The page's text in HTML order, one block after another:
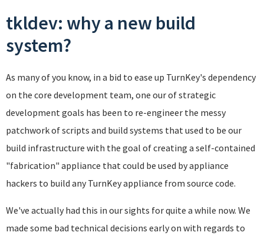
tkldev: why a new build
system?
As many of you know, in a bid to ease up TurnKey's dependency
on the core development team, one our of strategic
development goals has been to re-engineer the messy
patchwork of scripts and build systems that used to be our
build infrastructure with the goal of creating a self-contained
"fabrication" appliance that could be used by appliance
hackers to build any TurnKey appliance from source code.
We've actually had this in our sights for quite a while now. We
made some bad technical decisions early on with regards to